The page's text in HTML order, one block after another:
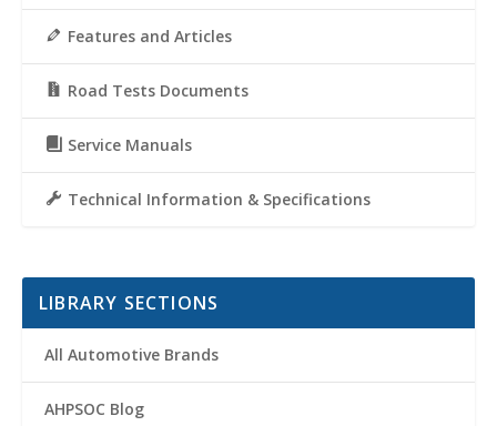
Features and Articles
Road Tests Documents
Service Manuals
Technical Information & Specifications
LIBRARY SECTIONS
All Automotive Brands
AHPSOC Blog